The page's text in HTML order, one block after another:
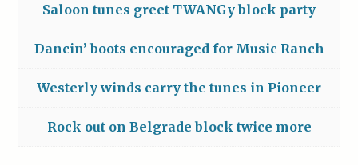
Saloon tunes greet TWANGy block party
Dancin’ boots encouraged for Music Ranch
Westerly winds carry the tunes in Pioneer
Rock out on Belgrade block twice more